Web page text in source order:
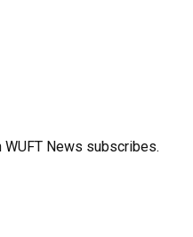
News subscribes.